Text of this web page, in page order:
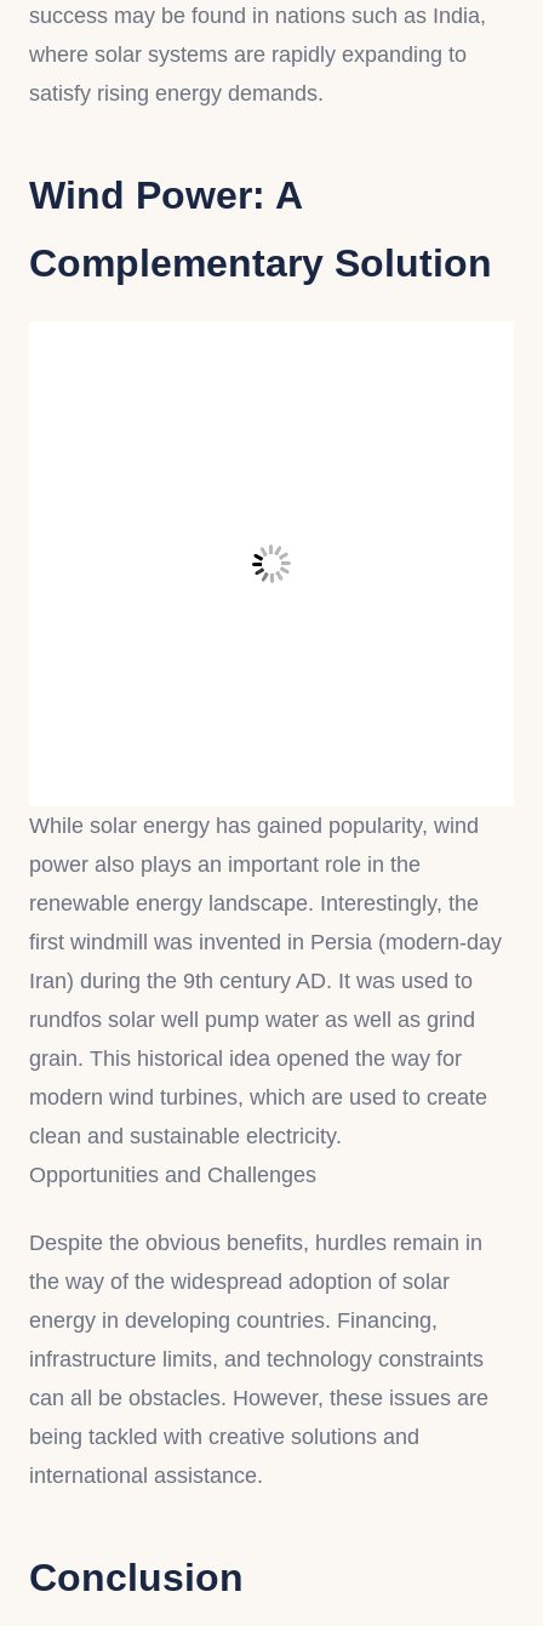
success may be found in nations such as India,
where solar systems are rapidly expanding to
satisfy rising energy demands.
Wind Power: A
Complementary Solution
While solar energy has gained popularity, wind
power also plays an important role in the
renewable energy landscape. Interestingly, the
first windmill was invented in Persia (modern-day
Iran) during the 9th century AD. It was used to
rundfos solar well pump water as well as grind
grain. This historical idea opened the way for
modern wind turbines, which are used to create
clean and sustainable electricity.
Opportunities and Challenges
Despite the obvious benefits, hurdles remain in
the way of the widespread adoption of solar
energy in developing countries. Financing,
infrastructure limits, and technology constraints
can all be obstacles. However, these issues are
being tackled with creative solutions and
international assistance.
Conclusion